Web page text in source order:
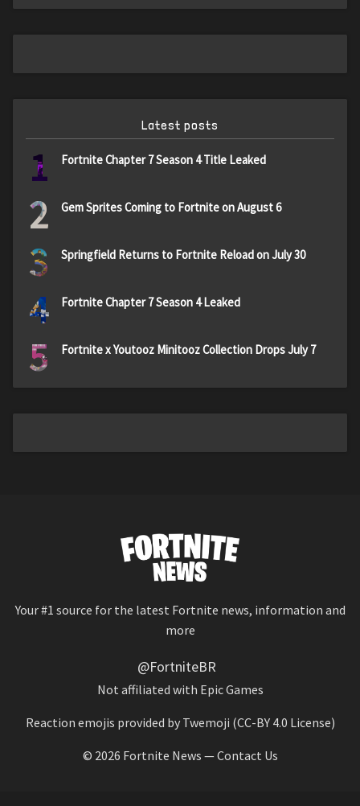
Latest posts
1 Fortnite Chapter 7 Season 4 Title Leaked
2 Gem Sprites Coming to Fortnite on August 6
3 Springfield Returns to Fortnite Reload on July 30
4 Fortnite Chapter 7 Season 4 Leaked
5 Fortnite x Youtooz Minitooz Collection Drops July 7
Your #1 source for the latest Fortnite news, information and
more
@FortniteBR
Not affiliated with Epic Games
Reaction emojis provided by Twemoji (CC-BY 4.0 License)
© 2026 Fortnite News —Contact Us